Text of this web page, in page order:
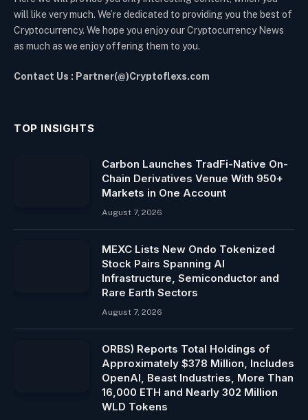
will like very much. We’re dedicated to providing you the best of
Cryptocurrency. We hope you enjoy our Cryptocurrency News
as much as we enjoy offering them to you.
Contact Us : Partner(@)Cryptoflexs.com
TOP INSIGHTS
Carbon Launches TradFi-Native On-
Chain Derivatives Venue With 950+
Markets in One Account
August 7, 2026
MEXC Lists New Ondo Tokenized
Stock Pairs Spanning AI
Infrastructure, Semiconductor and
Rare Earth Sectors
August 7, 2026
ORBS) Reports Total Holdings of
Approximately $378 Million, Includes
OpenAI, Beast Industries, More Than
16,000 ETH and Nearly 302 Million
WLD Tokens